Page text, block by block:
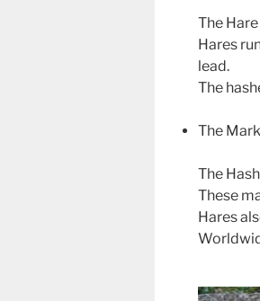
The
Hares
lead.
The
The
The
These
Hares